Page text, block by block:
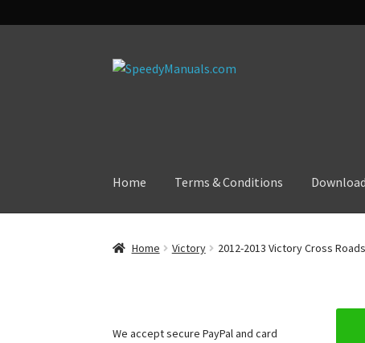
Skip
Skip
Home Terms & Conditions
Home Victory 2012-2013 Victory Cross
We accept secure PayPal and card